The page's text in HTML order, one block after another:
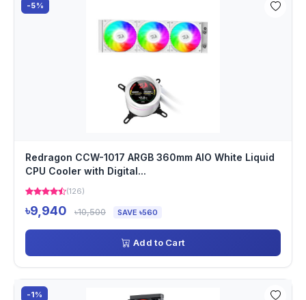
-5%
Redragon CCW-1017 ARGB 360mm AIO White Liquid
CPU Cooler with Digital...
(126)
৳9,940 ৳10,500 SAVE ৳560
Add to Cart
-1%